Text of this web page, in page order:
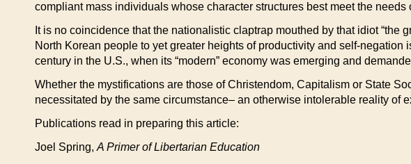
compliant mass individuals whose character structures best meet the
It is no coincidence that the nationalistic claptrap mouthed by that idiot
North Korean people to yet greater heights of productivity and self-
century in the U.S., when its “modern” economy was emerging and
Whether the mystifications are those of Christendom, Capitalism or State
necessitated by the same circumstance– an otherwise intolerable reality of
Publications read in preparing this article:
Joel Spring, A Primer of Libertarian Education